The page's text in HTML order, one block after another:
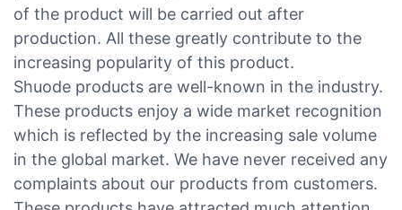
of the product will be carried out after
production. All these greatly contribute to the
increasing popularity of this product.
Shuode products are well-known in the industry.
These products enjoy a wide market recognition
which is reflected by the increasing sale volume
in the global market. We have never received any
complaints about our products from customers.